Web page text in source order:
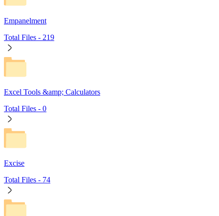
Empanelment
Total Files - 219
Excel Tools &amp; Calculators
Total Files - 0
Excise
Total Files - 74